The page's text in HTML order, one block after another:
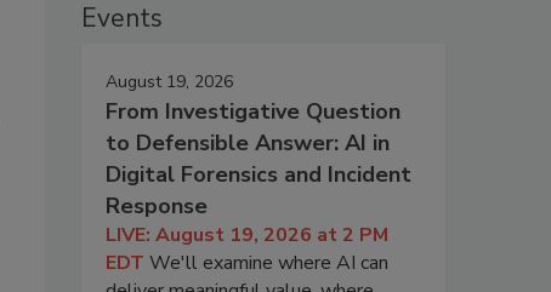
Events
August 19, 2026
From Investigative Question
to Defensible Answer: AI in
Digital Forensics and Incident
Response
LIVE: August 19, 2026 at 2 PM
EDT We'll examine where AI can